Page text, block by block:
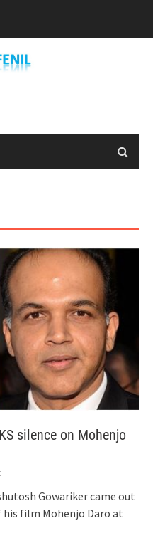
silence on Mohenjo
Gowariker came out
film Mohenjo Daro at